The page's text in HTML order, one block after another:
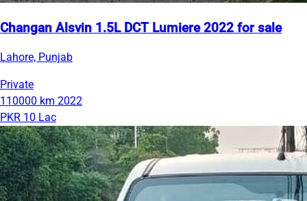
Changan Alsvin 1.5L DCT Lumiere 2022 for sale
Lahore, Punjab
Private
110000 km 2022
PKR 10 Lac